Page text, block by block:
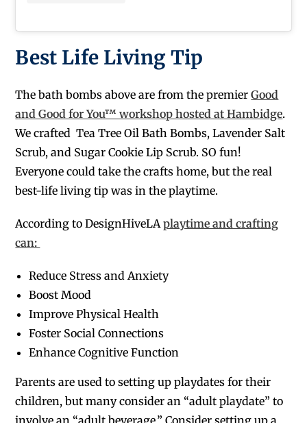
Best Life Living Tip
The bath bombs above are from the premierGood
and Good for You™ workshop hosted at Hambidge.
We crafted Tea Tree Oil Bath Bombs, Lavender Salt
Scrub, and Sugar Cookie Lip Scrub. SO fun!
Everyone could take the crafts home, but the real
best-life living tip was in the playtime.
According to DesignHiveLAplaytime and crafting
can:
Reduce Stress and Anxiety
Boost Mood
Improve Physical Health
Foster Social Connections
Enhance Cognitive Function
Parents are used to setting up playdates for their
children, but many consider an “adult playdate” to
involve an “adult beverage.” Consider setting up a